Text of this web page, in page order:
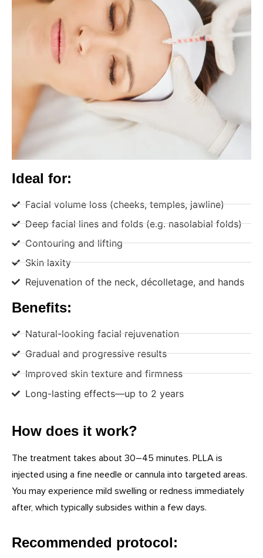
Ideal for:
Facial volume loss (cheeks, temples, jawline)
Deep facial lines and folds (e.g. nasolabial folds)
Contouring and lifting
Skin laxity
Rejuvenation of the neck, décolletage, and hands
Benefits:
Natural-looking facial rejuvenation
Gradual and progressive results
Improved skin texture and firmness
Long-lasting effects—up to 2 years
How does it work?
The treatment takes about 30–45 minutes. PLLA is
injected using a fine needle or cannula into targeted areas.
You may experience mild swelling or redness immediately
after, which typically subsides within a few days.
Recommended protocol: